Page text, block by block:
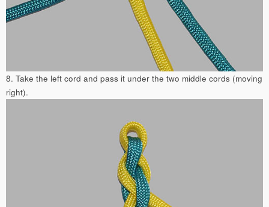
8. Take the left cord and pass it under the two middle cords (moving
right).